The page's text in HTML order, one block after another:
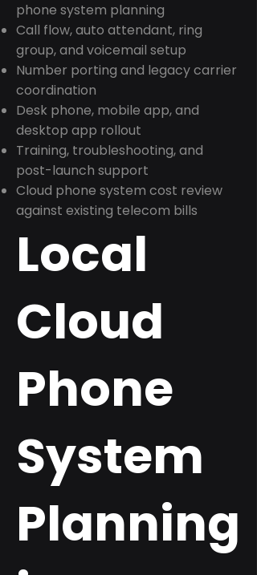
phone system planning
Call flow, auto attendant, ring
group, and voicemail setup
Number porting and legacy carrier
coordination
Desk phone, mobile app, and
desktop app rollout
Training, troubleshooting, and
post-launch support
Cloud phone system cost review
against existing telecom bills
Local
Cloud
Phone
System
Planning